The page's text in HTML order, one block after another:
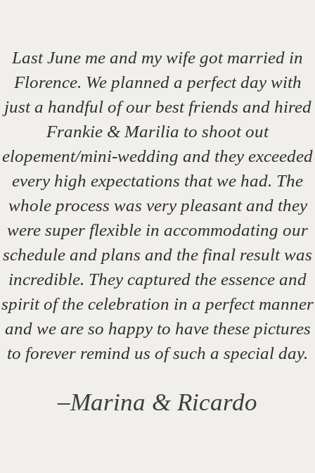
Last June me and my wife got married in
Florence. We planned a perfect day with
just a handful of our best friends and hired
Frankie & Marilia to shoot out
elopement/mini-wedding and they exceeded
every high expectations that we had. The
whole process was very pleasant and they
were super flexible in accommodating our
schedule and plans and the final result was
incredible. They captured the essence and
spirit of the celebration in a perfect manner
and we are so happy to have these pictures
to forever remind us of such a special day.
–Marina & Ricardo